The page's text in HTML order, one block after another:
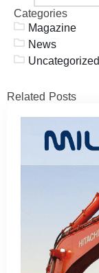
Categories
Magazine
News
Uncategorized
Related Posts